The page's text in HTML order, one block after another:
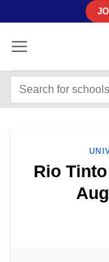
content
Rio